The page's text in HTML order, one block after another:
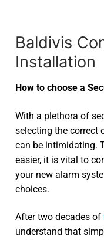
Baldivis
Installation
How to choose a
With a plethora of
selecting the correct
can be intimidating.
easier, it is vital to
your new alarm
choices.
After two decades of
understand that